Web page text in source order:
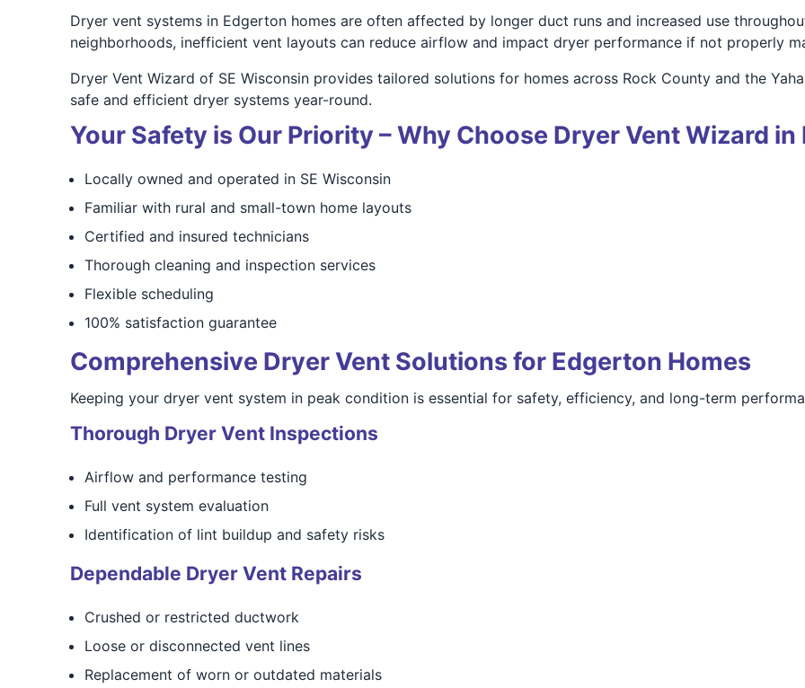
Dryer vent systems in Edgerton homes are often affected by longer duct runs and increased use
neighborhoods, inefficient vent layouts can reduce airflow and impact dryer performance if not properly
Dryer Vent Wizard of SE Wisconsin provides tailored solutions for homes across Rock County and the
safe and efficient dryer systems year-round.
Your Safety is Our Priority – Why Choose Dryer Vent Wizard
Locally owned and operated in SE Wisconsin
Familiar with rural and small-town home layouts
Certified and insured technicians
Thorough cleaning and inspection services
Flexible scheduling
100% satisfaction guarantee
Comprehensive Dryer Vent Solutions for Edgerton Homes
Keeping your dryer vent system in peak condition is essential for safety, efficiency, and long-term
Thorough Dryer Vent Inspections
Airflow and performance testing
Full vent system evaluation
Identification of lint buildup and safety risks
Dependable Dryer Vent Repairs
Crushed or restricted ductwork
Loose or disconnected vent lines
Replacement of worn or outdated materials